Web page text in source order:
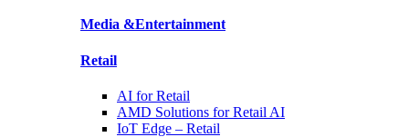
Media &Entertainment
Retail
AI forRetail
AMD Solutions forRetail AI
IoT Edge – Retail